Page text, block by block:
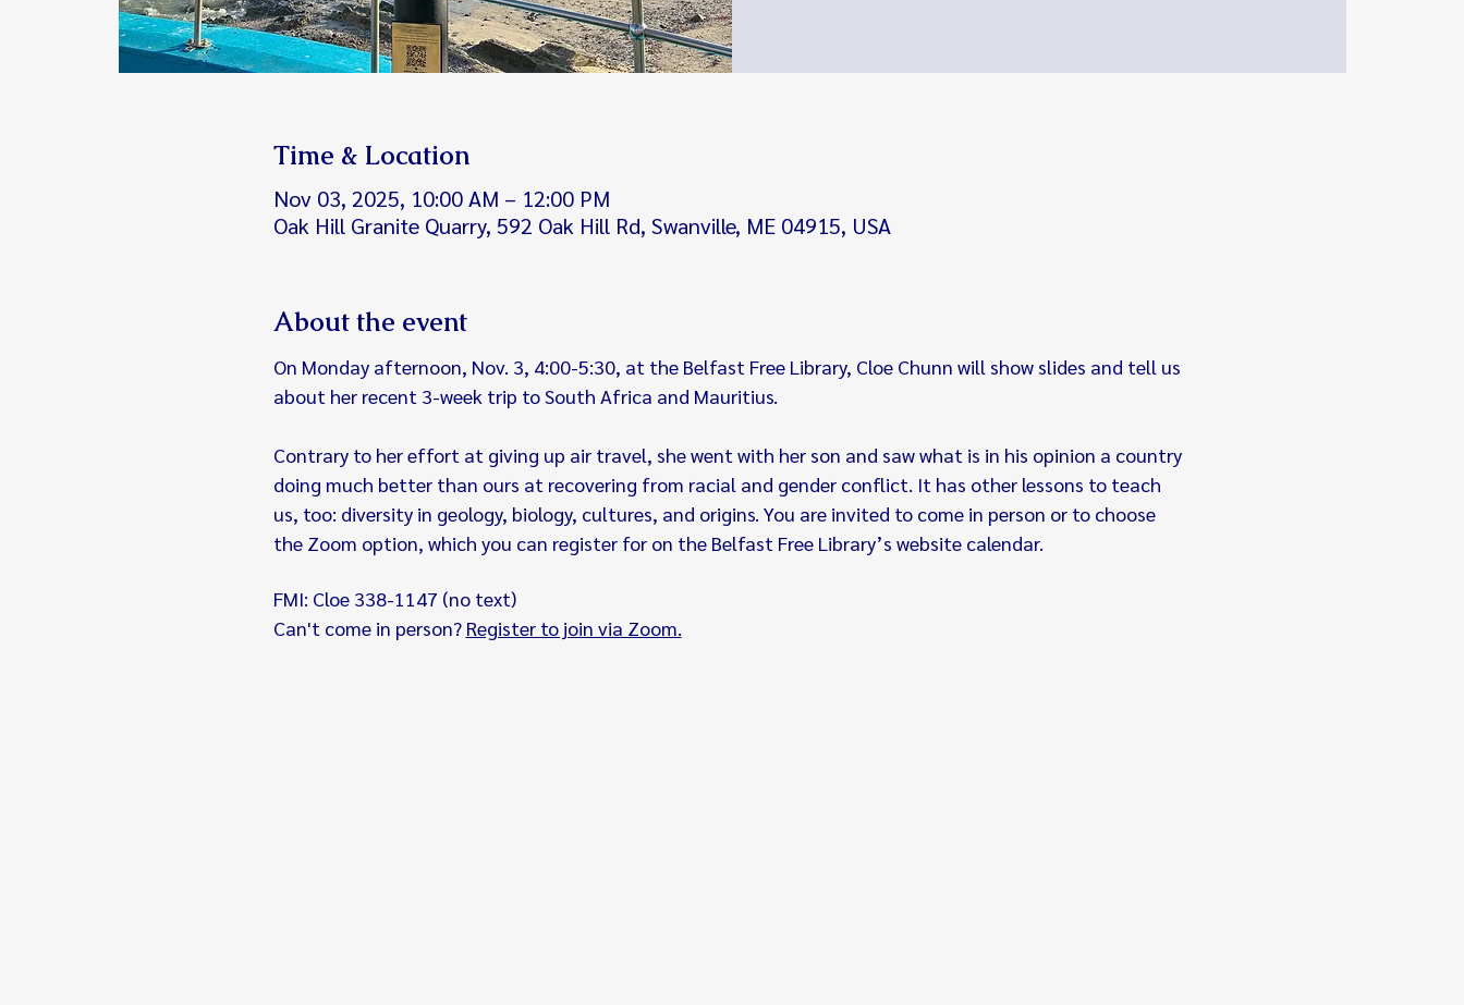
Time & Location
Nov 03, 2025, 10:00 AM – 12:00 PM
Oak Hill Granite Quarry, 592 Oak Hill Rd, Swanville, ME 04915, USA
About the event
On Monday afternoon, Nov. 3, 4:00-5:30, at the Belfast Free Library, Cloe Chunn will show slides and tell us
about her recent 3-week trip to South Africa and Mauritius.
Contrary to her effort at giving up air travel, she went with her son and saw what is in his opinion a country
doing much better than ours at recovering from racial and gender conflict. It has other lessons to teach
us, too: diversity in geology, biology, cultures, and origins. You are invited to come in person or to choose
the Zoom option, which you can register for on the Belfast Free Library’s website calendar.
FMI: Cloe 338-1147 (no text)
Can't come in person? Register to join via Zoom.